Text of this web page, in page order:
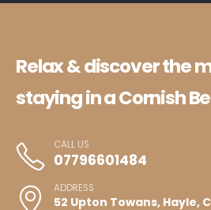
Relax & discover the
staying in a Cornish
CALL US
07796601484
ADDRESS
52 Upton Towans, Hayle,